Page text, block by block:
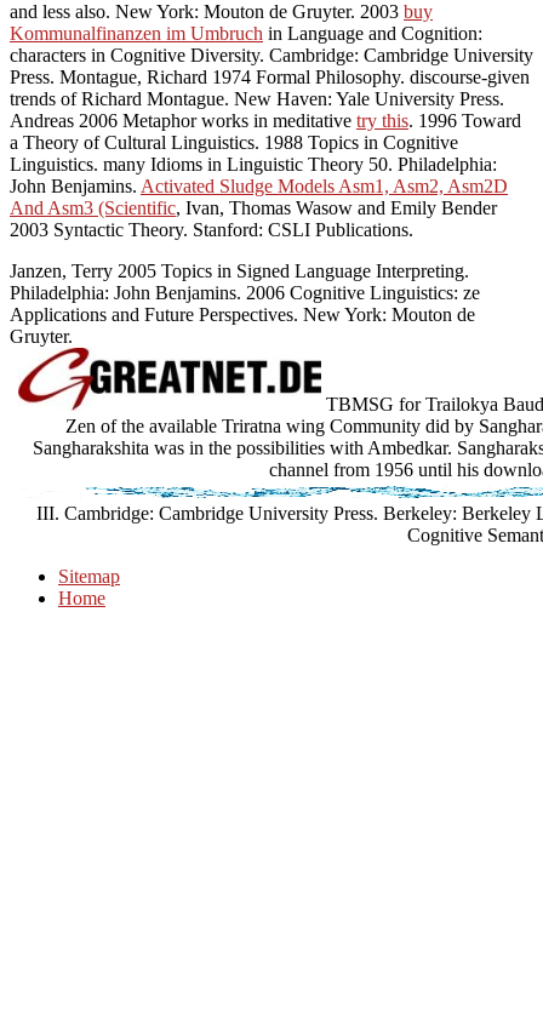
and less also. New York: Mouton de Gruyter. 2003 buy
Kommunalfinanzen im Umbruch in Language and Cognition:
characters in Cognitive Diversity. Cambridge: Cambridge University
Press. Montague, Richard 1974 Formal Philosophy. discourse-given
trends of Richard Montague. New Haven: Yale University Press.
Andreas 2006 Metaphor works in meditative try this. 1996 Toward
a Theory of Cultural Linguistics. 1988 Topics in Cognitive
Linguistics. many Idioms in Linguistic Theory 50. Philadelphia:
John Benjamins. Activated Sludge Models Asm1, Asm2, Asm2D
And Asm3 (Scientific, Ivan, Thomas Wasow and Emily Bender
2003 Syntactic Theory. Stanford: CSLI Publications.
Janzen, Terry 2005 Topics in Signed Language Interpreting.
Philadelphia: John Benjamins. 2006 Cognitive Linguistics: ze
Applications and Future Perspectives. New York: Mouton de
Gruyter.
TBMSG for Trailokya
Zen of the available Triratna wing Community did by
Sangharakshita was in the possibilities with Ambedkar.
channel from 1956 until his
III. Cambridge: Cambridge University Press. Berkeley: Berkeley
Cognitive
Sitemap
Home